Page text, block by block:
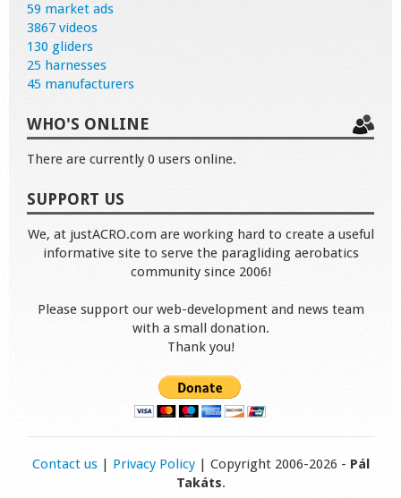
59 market ads
3867 videos
130 gliders
25 harnesses
45 manufacturers
WHO'S ONLINE
There are currently 0 users online.
SUPPORT US
We, at justACRO.com are working hard to create a useful
informative site to serve the paragliding aerobatics
community since 2006!
Please support our web-development and news team
with a small donation.
Thank you!
Contact us| Privacy Policy| Copyright 2006-2026 - Pál
Takáts.